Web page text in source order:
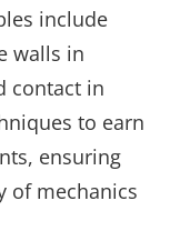
include
walls in
contact in
to earn
ensuring
of mechanics